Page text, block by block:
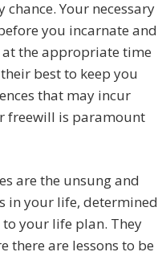
Your necessary
you incarnate and
the appropriate time
best to keep you
that may incur
freewill is paramount
are the unsung and
in your life, determined
your life plan. They
there are lessons to be